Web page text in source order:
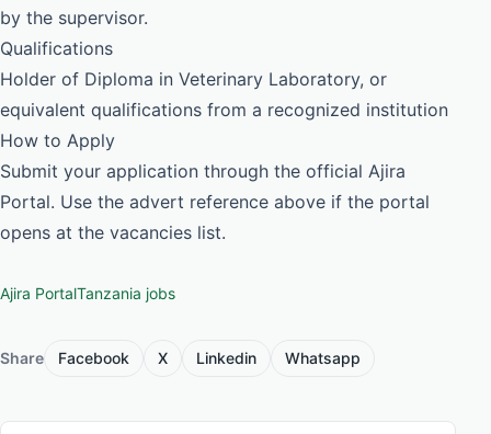
by the supervisor.
Qualifications
Holder of Diploma in Veterinary Laboratory, or
equivalent qualifications from a recognized institution
How to Apply
Submit your application through the official Ajira
Portal. Use the advert reference above if the portal
opens at the vacancies list.
Ajira PortalTanzania jobs
Share Facebook X Linkedin Whatsapp